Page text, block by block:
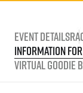
Event Details
Information
Virtual Goodie